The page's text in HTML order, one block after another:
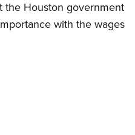
the Houston government
with the wages